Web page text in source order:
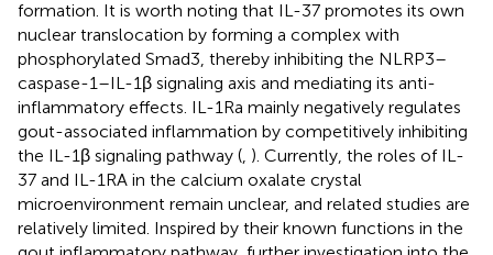
formation. It is worth noting that IL-37 promotes its own
nuclear translocation by forming a complex with
phosphorylated Smad3, thereby inhibiting the NLRP3–
caspase-1–IL-1β signaling axis and mediating its anti-
inflammatory effects. IL-1Ra mainly negatively regulates
gout-associated inflammation by competitively inhibiting
the IL-1β signaling pathway ( ). Currently, the roles of IL-
37 and IL-1RA in the calcium oxalate crystal
microenvironment remain unclear, and related studies are
relatively limited. Inspired by their known functions in the